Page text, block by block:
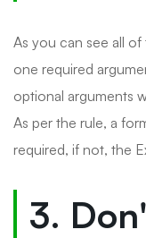
As you can see all
one required
optional arguments
As per the rule, a
required, if not, the
3.